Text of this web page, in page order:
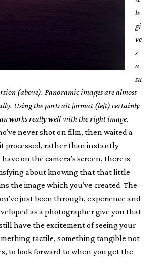
le
gi
ve
s
a
su
(above). Panoramic images are almost
Using the portrait format (left) certainly
works really well with the right image.
never shot on film, then waited a
processed, rather than instantly
on the camera’s screen, there is
about knowing that that little
the image which you’ve created. The
just been through, experience and
as a photographer give you that
have the excitement of seeing your
tactile, something tangible not
to look forward to when you get the